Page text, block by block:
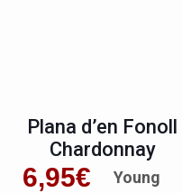
Plana d’en Fonoll
Chardonnay
6,95€
Young